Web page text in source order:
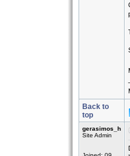
Back to
top
gerasimos_h
Site Admin